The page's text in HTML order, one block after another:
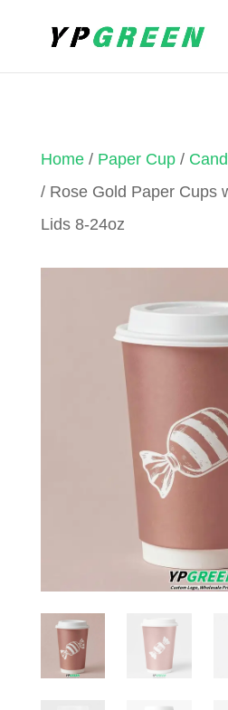
Home/ Paper Cup/
/ Rose Gold Paper Cups
Lids 8-24oz